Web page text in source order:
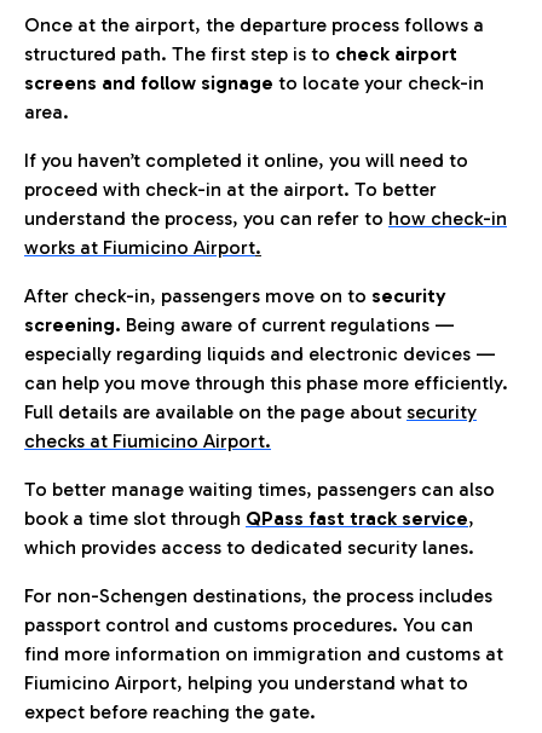
Once at the airport, the departure process follows a
structured path. The first step is to check airport
screens and follow signage to locate your check-in
area.
If you haven’t completed it online, you will need to
proceed with check-in at the airport. To better
understand the process, you can refer to how check-in
works at Fiumicino Airport.
After check-in, passengers move on to security
screening. Being aware of current regulations —
especially regarding liquids and electronic devices —
can help you move through this phase more efficiently.
Full details are available on the page about security
checks at Fiumicino Airport.
To better manage waiting times, passengers can also
book a time slot through QPass fast track service,
which provides access to dedicated security lanes.
For non-Schengen destinations, the process includes
passport control and customs procedures. You can
find more information on immigration and customs at
Fiumicino Airport, helping you understand what to
expect before reaching the gate.